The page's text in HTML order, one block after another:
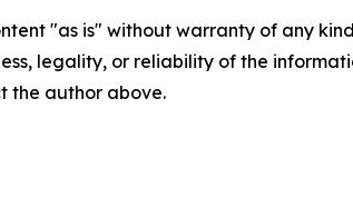
"as is" without warranty of any
legality, or reliability of the
the author above.